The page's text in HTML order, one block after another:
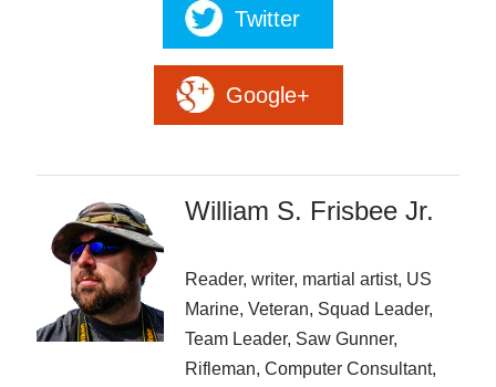
An ancient prophecy, a deadly dragon and a kingdom in
Peril. The greatest knights and mages have fallen beneath
the claws and spells of the dragon but one young mage
with a score to settle takes on the ancient dragon. Is this
mage the one who will give the Dragon what it wants?
More info →
Twitter
Google+
William S. Frisbee Jr.
Reader, writer, martial artist, US
Marine, Veteran, Squad Leader,
Team Leader, Saw Gunner,
Rifleman, Computer Consultant,